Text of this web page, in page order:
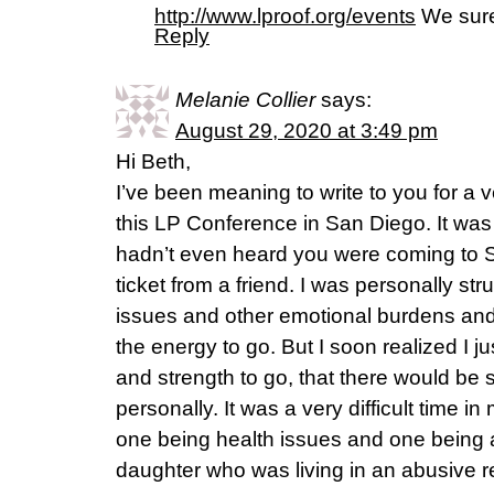
http://www.lproof.org/events We
Reply
Melanie Collier says:
August 29, 2020 at 3:49 pm
Hi Beth,
I’ve been meaning to write to you for a
this LP Conference in San Diego. It
hadn’t even heard you were coming to
ticket from a friend. I was personally
issues and other emotional burdens
the energy to go. But I soon realized I
and strength to go, that there would be
personally. It was a very difficult time in
one being health issues and one being
daughter who was living in an abusive